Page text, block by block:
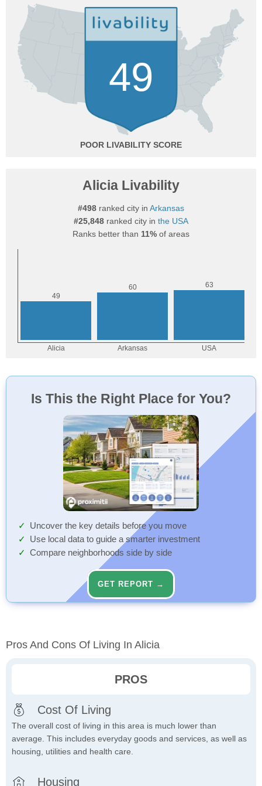
49
POOR
Alicia Livability
#498 ranked city in Arkansas
#25,848 ranked city in the USA
Ranks better than 11% of areas
Is This the Right Place for You?
Uncover the key details before you move
Use local data to guide a smarter investment
Compare neighborhoods side by side
GET REPORT →
Pros And Cons Of Living In Alicia
PROS
Cost Of Living
The overall cost of living in this area is much lower than
average. This includes everyday goods and services, as well as
housing, utilities and health care.
Housing